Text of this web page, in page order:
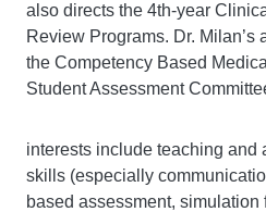
also directs the 4th-year
Review Programs. Dr.
the Competency Based
Student Assessment
interests include teaching and
skills (especially
based assessment,